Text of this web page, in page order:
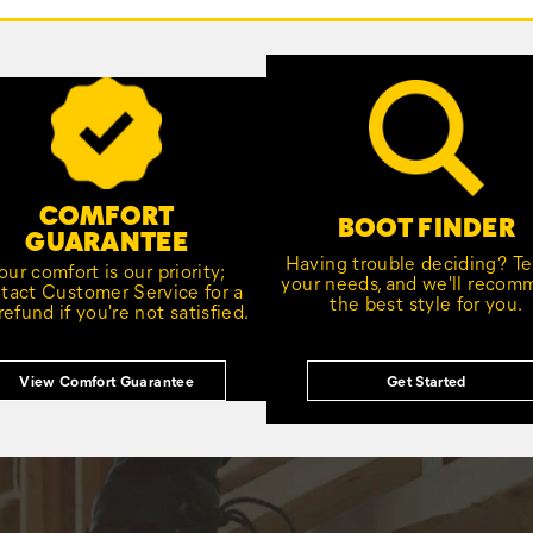
COMFORT
GUARANTEE
comfort is our priority;
Customer Service for a
if you're not satisfied.
View Comfort Guarantee
BOOT FINDER
Having trouble deciding?
your needs, and we'll
the best style for you.
Get Started